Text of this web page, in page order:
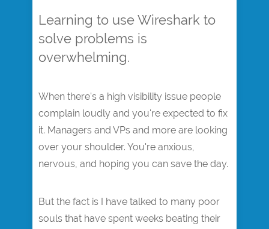
Learning to use Wireshark to
solve problems is
overwhelming.
When there's a high visibility issue people
complain loudly and you're expected to fix
it. Managers and VPs and more are looking
over your shoulder. You're anxious,
nervous, and hoping you can save the day.
But the fact is I have talked to many poor
souls that have spent weeks beating their